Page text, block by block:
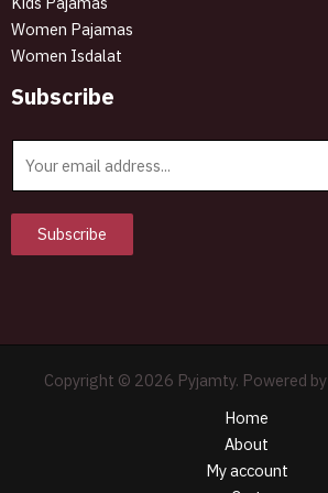
Women Pajamas
Women Isdalat
Subscribe
l
Subscribe
Copyright © 2026 Pyjamty. Powered by
Home
About
My account